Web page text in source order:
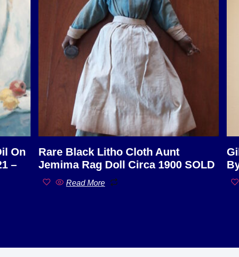
On
–
Rare Black Litho Cloth Aunt
Jemima Rag Doll Circa 1900 SOLD
Read More